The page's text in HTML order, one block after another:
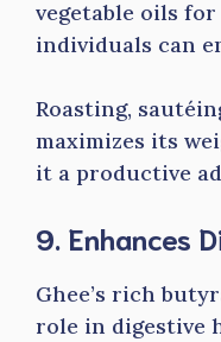
vegetable oils
individuals can
Roasting,
maximizes its
it a productive
9. Enhances
Ghee’s rich
role in digestive